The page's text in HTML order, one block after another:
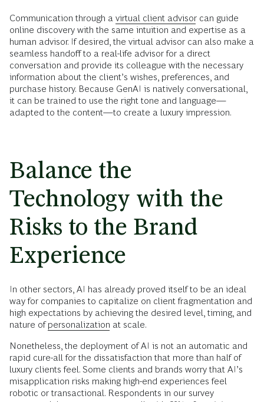
Communication through a virtual client advisor can guide
online discovery with the same intuition and expertise as a
human advisor. If desired, the virtual advisor can also make a
seamless handoff to a real-life advisor for a direct
conversation and provide its colleague with the necessary
information about the client’s wishes, preferences, and
purchase history. Because GenAI is natively conversational,
it can be trained to use the right tone and language—
adapted to the content—to create a luxury impression.
Balance the
Technology with the
Risks to the Brand
Experience
In other sectors, AI has already proved itself to be an ideal
way for companies to capitalize on client fragmentation and
high expectations by achieving the desired level, timing, and
nature ofpersonalization at scale.
Nonetheless, the deployment of AI is not an automatic and
rapid cure-all for the dissatisfaction that more than half of
luxury clients feel. Some clients and brands worry that AI’s
misapplication risks making high-end experiences feel
robotic or transactional. Respondents in our survey